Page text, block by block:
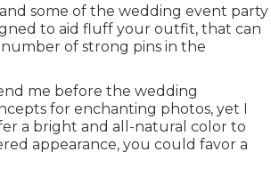
some of the wedding event party
to aid fluff your outfit, that can
of strong pins in the
me before the wedding
for enchanting photos, yet I
a bright and all-natural color to
appearance, you could favor a